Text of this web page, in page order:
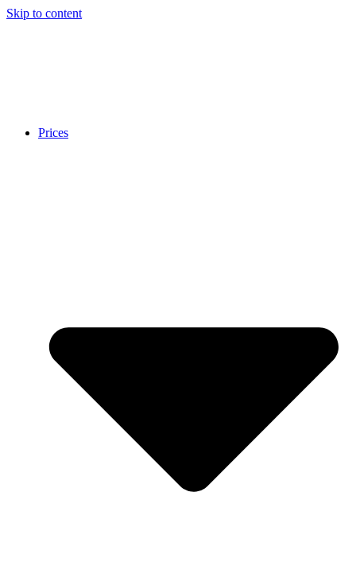
Skip to content
Prices